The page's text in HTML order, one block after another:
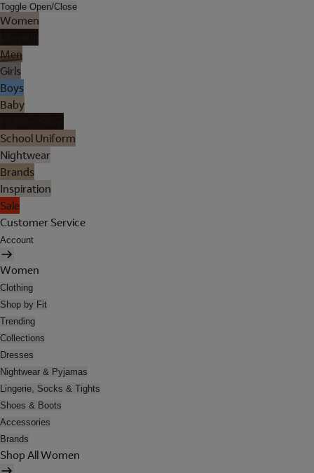
Toggle Open/Close
Women
Men
Girls
Boys
Baby
School Uniform
Nightwear
Brands
Inspiration
Sale
Customer Service
Account
Women
Clothing
Shop by Fit
Trending
Collections
Dresses
Nightwear & Pyjamas
Lingerie, Socks & Tights
Shoes & Boots
Accessories
Brands
Shop All Women